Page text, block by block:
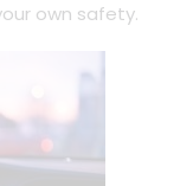
own safety.